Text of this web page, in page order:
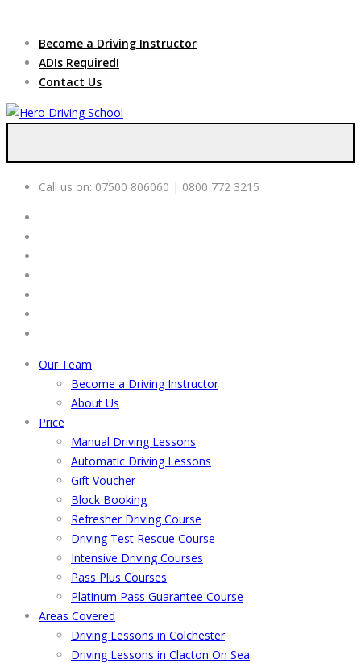
Become a Driving Instructor
ADIs Required!
Contact Us
Call us on: 07500 806060 | 0800 772 3215
Our Team
Become a Driving Instructor
About Us
Price
Manual Driving Lessons
Automatic Driving Lessons
Gift Voucher
Block Booking
Refresher Driving Course
Driving Test Rescue Course
Intensive Driving Courses
Pass Plus Courses
Platinum Pass Guarantee Course
Areas Covered
Driving Lessons in Colchester
Driving Lessons in Clacton On Sea
service, we are hiring
Driving
Instructors